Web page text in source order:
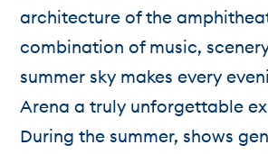
architecture of the
combination of music,
summer sky makes every
Arena a truly unforgettable
During the summer, shows